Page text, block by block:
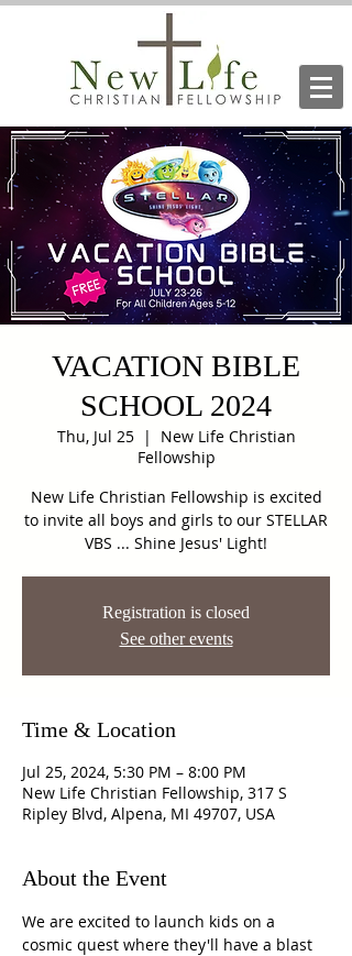
VACATION BIBLE
SCHOOL 2024
Thu, Jul 25
  |
New Life Christian
Fellowship
New Life Christian Fellowship is excited
to invite all boys and girls to our STELLAR
VBS ... Shine Jesus' Light!
Registration is closed
See other events
Time & Location
Jul 25, 2024, 5:30 PM – 8:00 PM
New Life Christian Fellowship, 317 S
Ripley Blvd, Alpena, MI 49707, USA
About the Event
We are excited to launch kids on a
cosmic quest where they'll have a blast